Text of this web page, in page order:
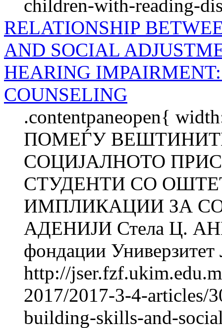
children-with-reading-
RELATIONSHIP
AND SOCIAL
HEARING
COUNSELING
.contentpaneopen{
ПОМЕЃУ
СОЦИЈАЛНОТО
СТУДЕНТИ СО
ИМПЛИКАЦИИ ЗА
АДЕНИЈИ Стела Ц.
фондации Универзитет
http://
2017/2017-3-4-articles/
building-skills-and-